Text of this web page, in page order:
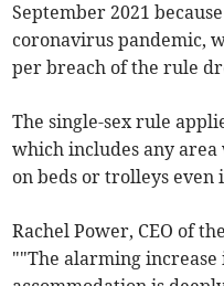
September 2021
coronavirus pandemic,
per breach of the rule
The single-sex rule
which includes any
on beds or trolleys even
Rachel Power, CEO of
""The alarming increase